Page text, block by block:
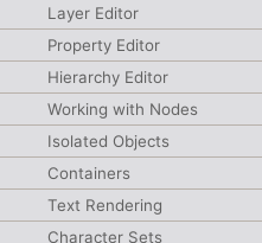
Layer Editor
Property Editor
Hierarchy Editor
Working with Nodes
Isolated Objects
Containers
Text Rendering
Character Sets